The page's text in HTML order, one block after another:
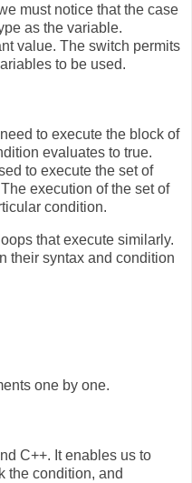
must notice that the case
as the variable.
value. The switch permits
to be used.
to execute the block of
evaluates to true.
to execute the set of
execution of the set of
condition.
that execute similarly.
their syntax and condition
one by one.
C++. It enables us to
the condition, and